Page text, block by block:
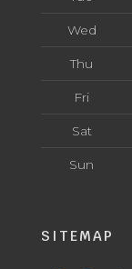
Wed
Thu
Fri
Sat
Sun
SITEMAP